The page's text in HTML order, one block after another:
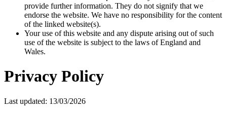
provide further information. They do not signify that we
endorse the website. We have no responsibility for the content
of the linked website(s).
Your use of this website and any dispute arising out of such
use of the website is subject to the laws of England and
Wales.
Privacy Policy
Last updated: 13/03/2026